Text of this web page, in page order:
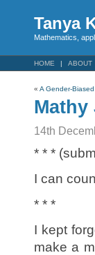
Tanya
Mathematics,
HOME ABOUT
« A Gender-
Mathy
14th
* * *
I can
* * *
I kept
make a